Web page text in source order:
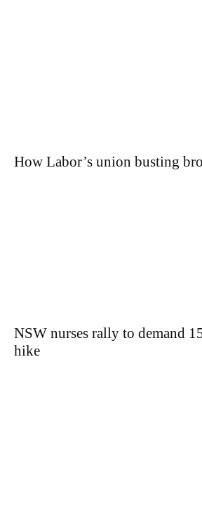
How Labor’s union busting
NSW nurses rally to demand
hike